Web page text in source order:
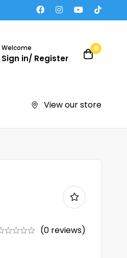
Welcome
Sign in/ Register
0
View our store
(0 reviews)